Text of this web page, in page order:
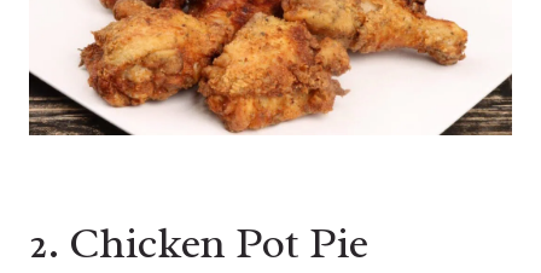
2. Chicken Pot Pie